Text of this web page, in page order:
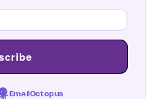
EmailOctopus